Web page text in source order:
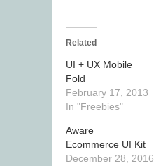
Related
UI + UX Mobile
Fold
February 17, 2013
In "Freebies"
Aware
Ecommerce UI Kit
December 28, 2016